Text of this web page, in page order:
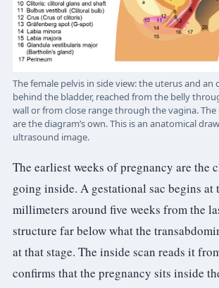
The female pelvis in side view: the uterus and an
behind the bladder, reached from the belly
wall or from close range through the vagina.
are the diagram’s own. This is an anatomical
ultrasound image.
The earliest weeks of pregnancy are the
going inside. A gestational sac begins at
millimeters around five weeks from the
structure far below what the
at that stage. The inside scan reads it
confirms that the pregnancy sits inside